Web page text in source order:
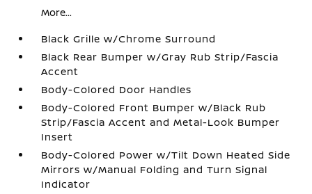
More...
Black Grille w/Chrome Surround
Black Rear Bumper w/Gray Rub Strip/Fascia
Accent
Body-Colored Door Handles
Body-Colored Front Bumper w/Black Rub
Strip/Fascia Accent and Metal-Look Bumper
Insert
Body-Colored Power w/Tilt Down Heated Side
Mirrors w/Manual Folding and Turn Signal
Indicator